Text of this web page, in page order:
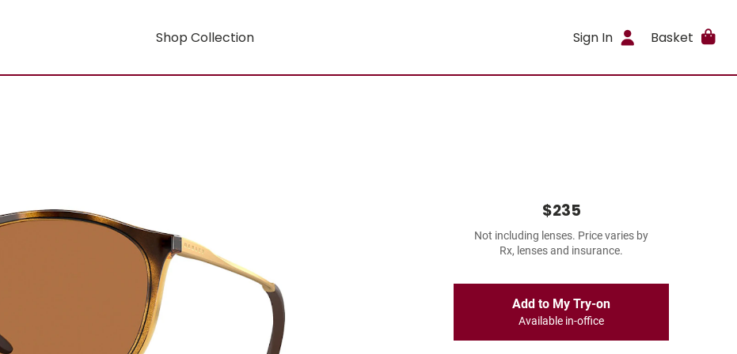
Shop Collection Sign In Basket
$235
Not including lenses. Price varies by
Rx, lenses and insurance.
Add to My Try-on
Available in-office